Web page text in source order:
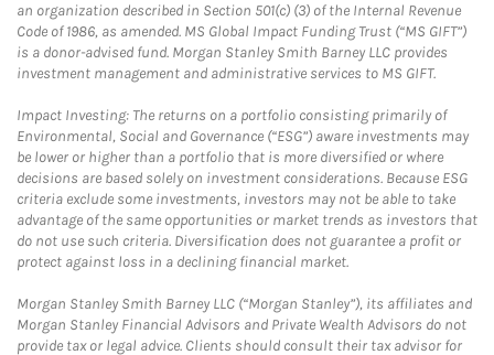
an organization described in Section 501(c) (3) of the Internal Revenue
Code of 1986, as amended. MS Global Impact Funding Trust (“MS GIFT”)
is a donor-advised fund. Morgan Stanley Smith Barney LLC provides
investment management and administrative services to MS GIFT.
Impact Investing: The returns on a portfolio consisting primarily of
Environmental, Social and Governance (“ESG”) aware investments may
be lower or higher than a portfolio that is more diversified or where
decisions are based solely on investment considerations. Because ESG
criteria exclude some investments, investors may not be able to take
advantage of the same opportunities or market trends as investors that
do not use such criteria. Diversification does not guarantee a profit or
protect against loss in a declining financial market.
Morgan Stanley Smith Barney LLC (“Morgan Stanley”), its affiliates and
Morgan Stanley Financial Advisors and Private Wealth Advisors do not
provide tax or legal advice. Clients should consult their tax advisor for